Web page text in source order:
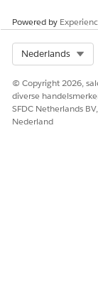
that help you
and social
connecting
Powered by
Nederlands
© Copyright 2026,
diverse
SFDC Netherlands
Nederland